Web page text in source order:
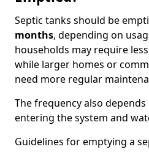
Septic tanks should be
months, depending on
households may require
while larger homes or
need more regular
The frequency also
entering the system and
Guidelines for emptying a